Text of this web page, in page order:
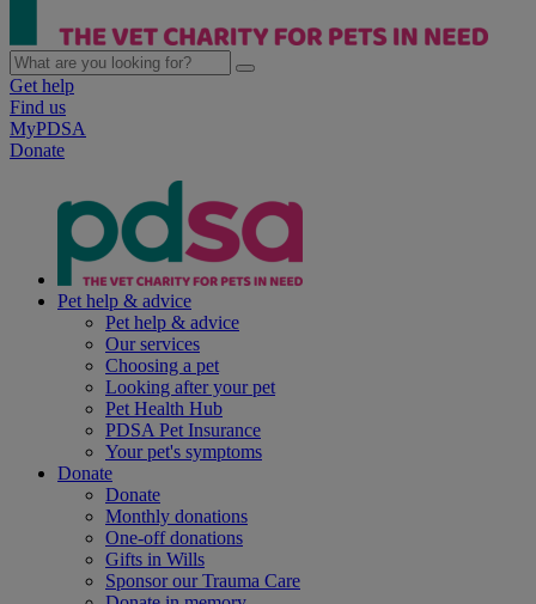
Get help
Find us
MyPDSA
Donate
Pet help & advice
Pet help & advice
Our services
Choosing a pet
Looking after your pet
Pet Health Hub
PDSA Pet Insurance
Your pet's symptoms
Donate
Donate
Monthly donations
One-off donations
Gifts in Wills
Sponsor our Trauma Care